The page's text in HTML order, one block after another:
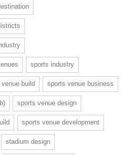
sports industry
build sports venue business
sports venue design
sports venue development
stadium design